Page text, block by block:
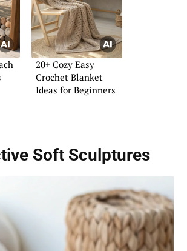
20+ Cozy Easy
Crochet Blanket
Ideas for Beginners
Soft Sculptures